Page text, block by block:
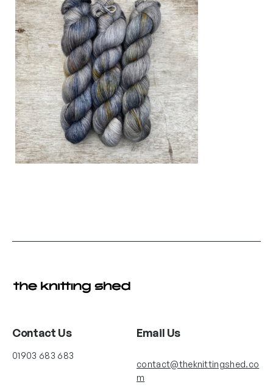
Contact Us
01903 683 683
Email Us
contact@theknittingshed.co
m